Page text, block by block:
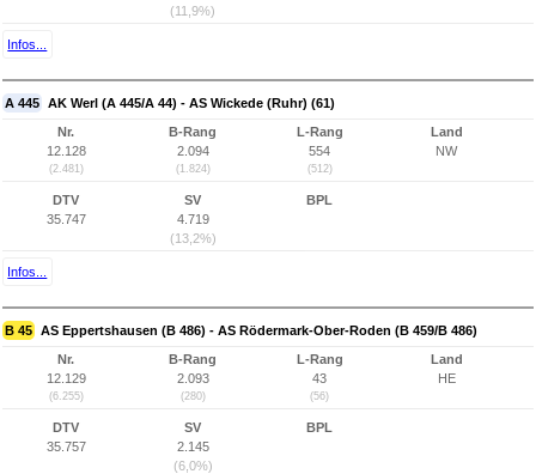
(11,9%)
Infos...
A 445 AK Werl (A 445/A 44) - AS Wickede (Ruhr) (61)
Nr.
12.128
(2.481)
B-Rang
2.094
(1.824)
L-Rang
554
(512)
Land
NW
DTV
35.747
SV
4.719
(13,2%)
BPL
Infos...
B 45 AS Eppertshausen (B 486) - AS Rödermark-Ober-Roden (B 459/B 486)
Nr.
12.129
(6.255)
B-Rang
2.093
(280)
L-Rang
43
(56)
Land
HE
DTV
35.757
SV
2.145
(6,0%)
BPL